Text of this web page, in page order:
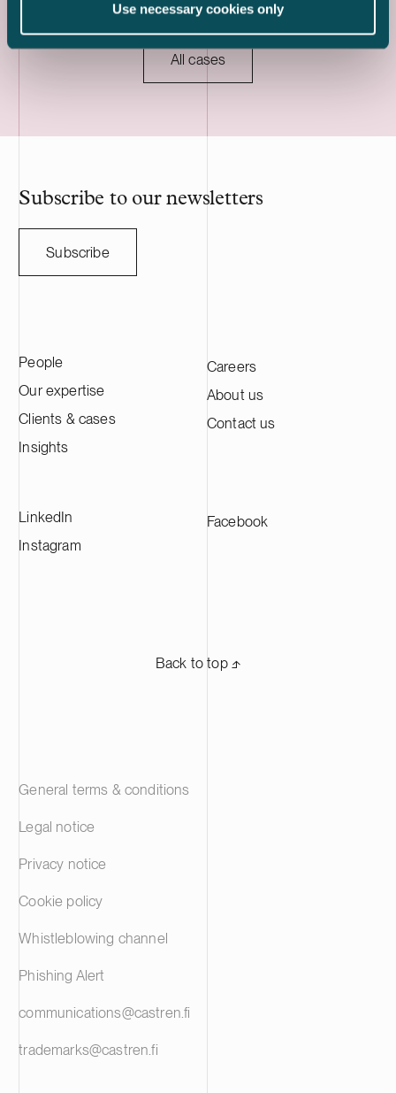
Use necessary cookies only
Capacity will lead the remaining
development of the project through to
commissioning, planned for 2027, and will
acquisition adds to Delta Capacity’s
to customary
Nasdaq
All cases
Subscribe to our newsletters
Subscribe
People
Our expertise
Clients & cases
Insights
Careers
About us
Contact us
LinkedIn
Instagram
Facebook
Back to top ⬏
General terms & conditions
Legal notice
Privacy notice
Cookie policy
Whistleblowing channel
Phishing Alert
communications@castren.fi
trademarks@castren.fi